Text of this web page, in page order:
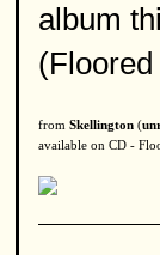
album
from Skellington (
available on CD -